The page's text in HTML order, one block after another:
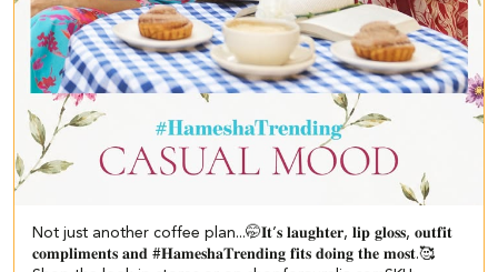
Not just another coffee plan...🤭​ ​ 𝐈𝐭’𝐬 𝐥𝐚𝐮𝐠𝐡𝐭𝐞𝐫, 𝐥𝐢𝐩 𝐠𝐥𝐨𝐬𝐬, 𝐨𝐮𝐭𝐟𝐢𝐭
𝐜𝐨𝐦𝐩𝐥𝐢𝐦𝐞𝐧𝐭𝐬 𝐚𝐧𝐝 #𝐇𝐚𝐦𝐞𝐬𝐡𝐚𝐓𝐫𝐞𝐧𝐝𝐢𝐧𝐠 𝐟𝐢𝐭𝐬 𝐝𝐨𝐢𝐧𝐠 𝐭𝐡𝐞 𝐦𝐨𝐬𝐭.🥰​​ ​